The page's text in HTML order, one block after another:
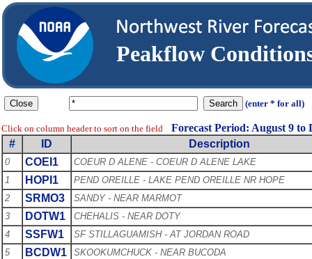
Peakflow
(enter * for all)
Click on column header to sort on the field
Forecast Period: August 9 to
#
ID Description
0 COEI1
COEUR D ALENE - COEUR D ALENE LAKE
1
HOPI1
PEND OREILLE - LAKE PEND OREILLE NR HOPE
2
SRMO3
SANDY - NEAR MARMOT
3
DOTW1
CHEHALIS - NEAR DOTY
4
SSFW1
SF STILLAGUAMISH - AT JORDAN ROAD
5
BCDW1
SKOOKUMCHUCK - NEAR BUCODA